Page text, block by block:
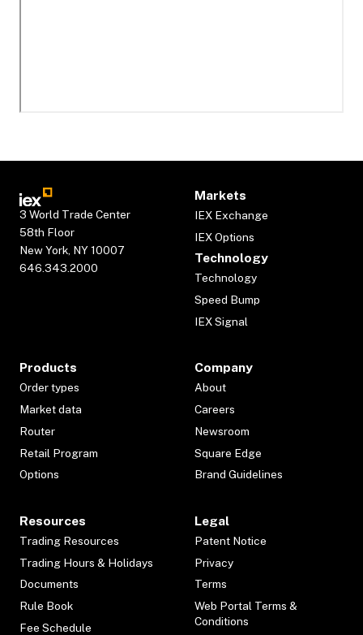
3 World Trade Center
58th Floor
New York, NY 10007
646.343.2000
Markets
IEX Exchange
IEX Options
Technology
Technology
Speed Bump
IEX Signal
Products
Order types
Market data
Router
Retail Program
Options
Company
About
Careers
Newsroom
Square Edge
Brand Guidelines
Resources
Trading Resources
Trading Hours & Holidays
Documents
Rule Book
Fee Schedule
Legal
Patent Notice
Privacy
Terms
Web Portal Terms &
Conditions